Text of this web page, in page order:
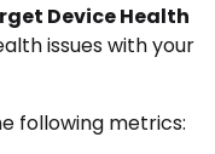
Device Health
issues with your
following metrics: